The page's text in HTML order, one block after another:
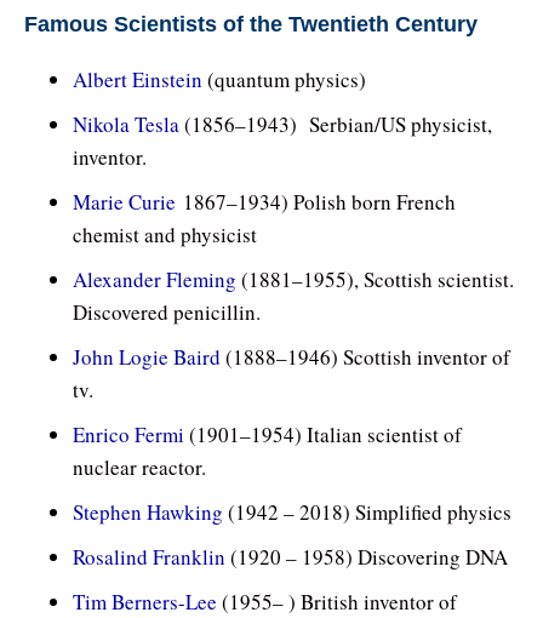
Famous Scientists of the Twentieth Century
Albert Einstein (quantum physics)
Nikola Tesla(1856–1943) Serbian/US physicist,
inventor.
Marie Curie 1867–1934) Polish born French
chemist and physicist
Alexander Fleming (1881–1955), Scottish scientist.
Discovered penicillin.
John Logie Baird (1888–1946) Scottish inventor of
tv.
Enrico Fermi (1901–1954) Italian scientist of
nuclear reactor.
Stephen Hawking (1942 – 2018) Simplified physics
Rosalind Franklin (1920 – 1958) Discovering DNA
Tim Berners-Lee (1955– ) British inventor of